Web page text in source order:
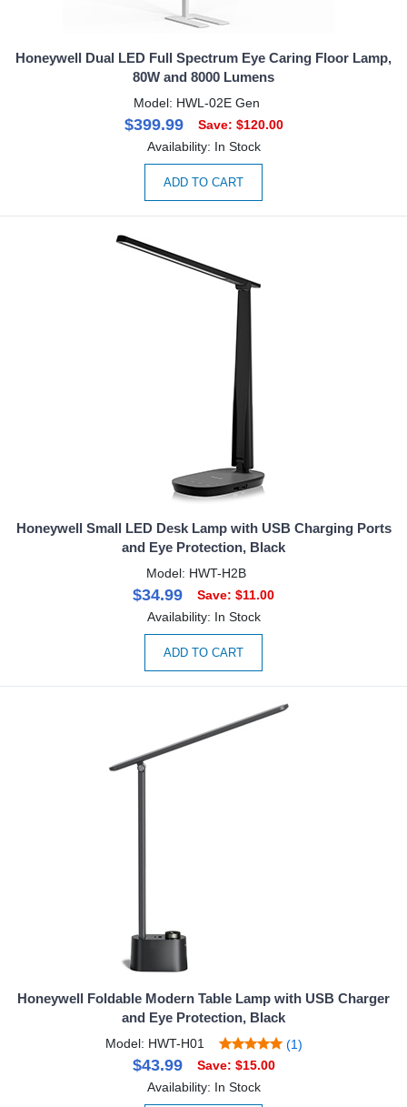
Honeywell Dual LED Full Spectrum Eye Caring Floor Lamp,
80W and 8000 Lumens
Model: HWL-02E Gen
$399.99
Save: $120.00
Availability: In Stock
ADD TO CART
Honeywell Small LED Desk Lamp with USB Charging Ports
and Eye Protection, Black
Model: HWT-H2B
$34.99
Save: $11.00
Availability: In Stock
ADD TO CART
Honeywell Foldable Modern Table Lamp with USB Charger
and Eye Protection, Black
Model: HWT-H01 (1)
$43.99
Save: $15.00
Availability: In Stock